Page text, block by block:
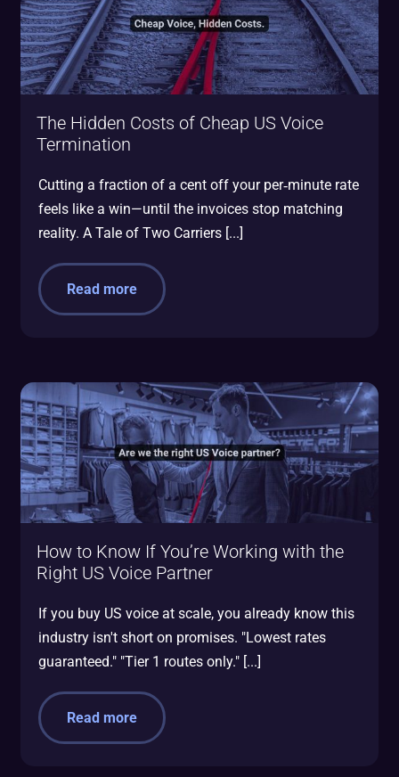
The Hidden Costs of Cheap US Voice
Termination
Cutting a fraction of a cent off your per‑minute rate
feels like a win—until the invoices stop matching
reality. A Tale of Two Carriers [...]
Read more
How to Know If You’re Working with the
Right US Voice Partner
If you buy US voice at scale, you already know this
industry isn't short on promises. "Lowest rates
guaranteed." "Tier 1 routes only." [...]
Read more